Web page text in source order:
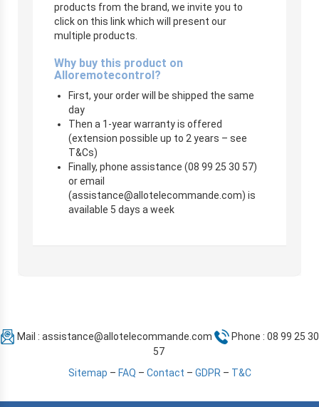
products from the brand, we invite you to
click on this link which will present our
multiple products.
Why buy this product on
Alloremotecontrol?
First, your order will be shipped the same
day
Then a 1-year warranty is offered
(extension possible up to 2 years – see
T&Cs)
Finally, phone assistance (08 99 25 30 57)
or email
(assistance@allotelecommande.com) is
available 5 days a week
Mail : assistance@allotelecommande.com
Phone : 08 99 25 30
57
Sitemap – FAQ – Contact – GDPR– T&C